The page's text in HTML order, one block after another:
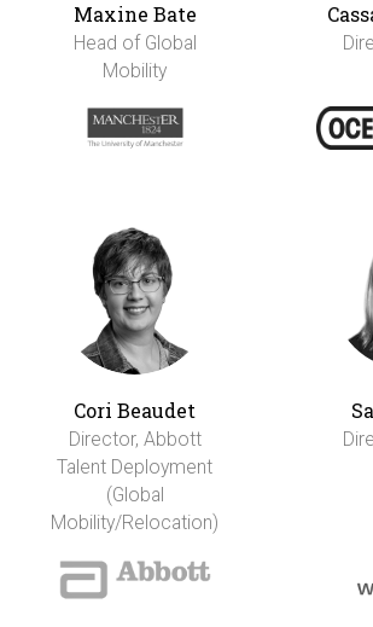
Maxine Bate
Head of Global
Mobility
Cori Beaudet
Director, Abbott
Talent Deployment
(Global
Mobility/Relocation)